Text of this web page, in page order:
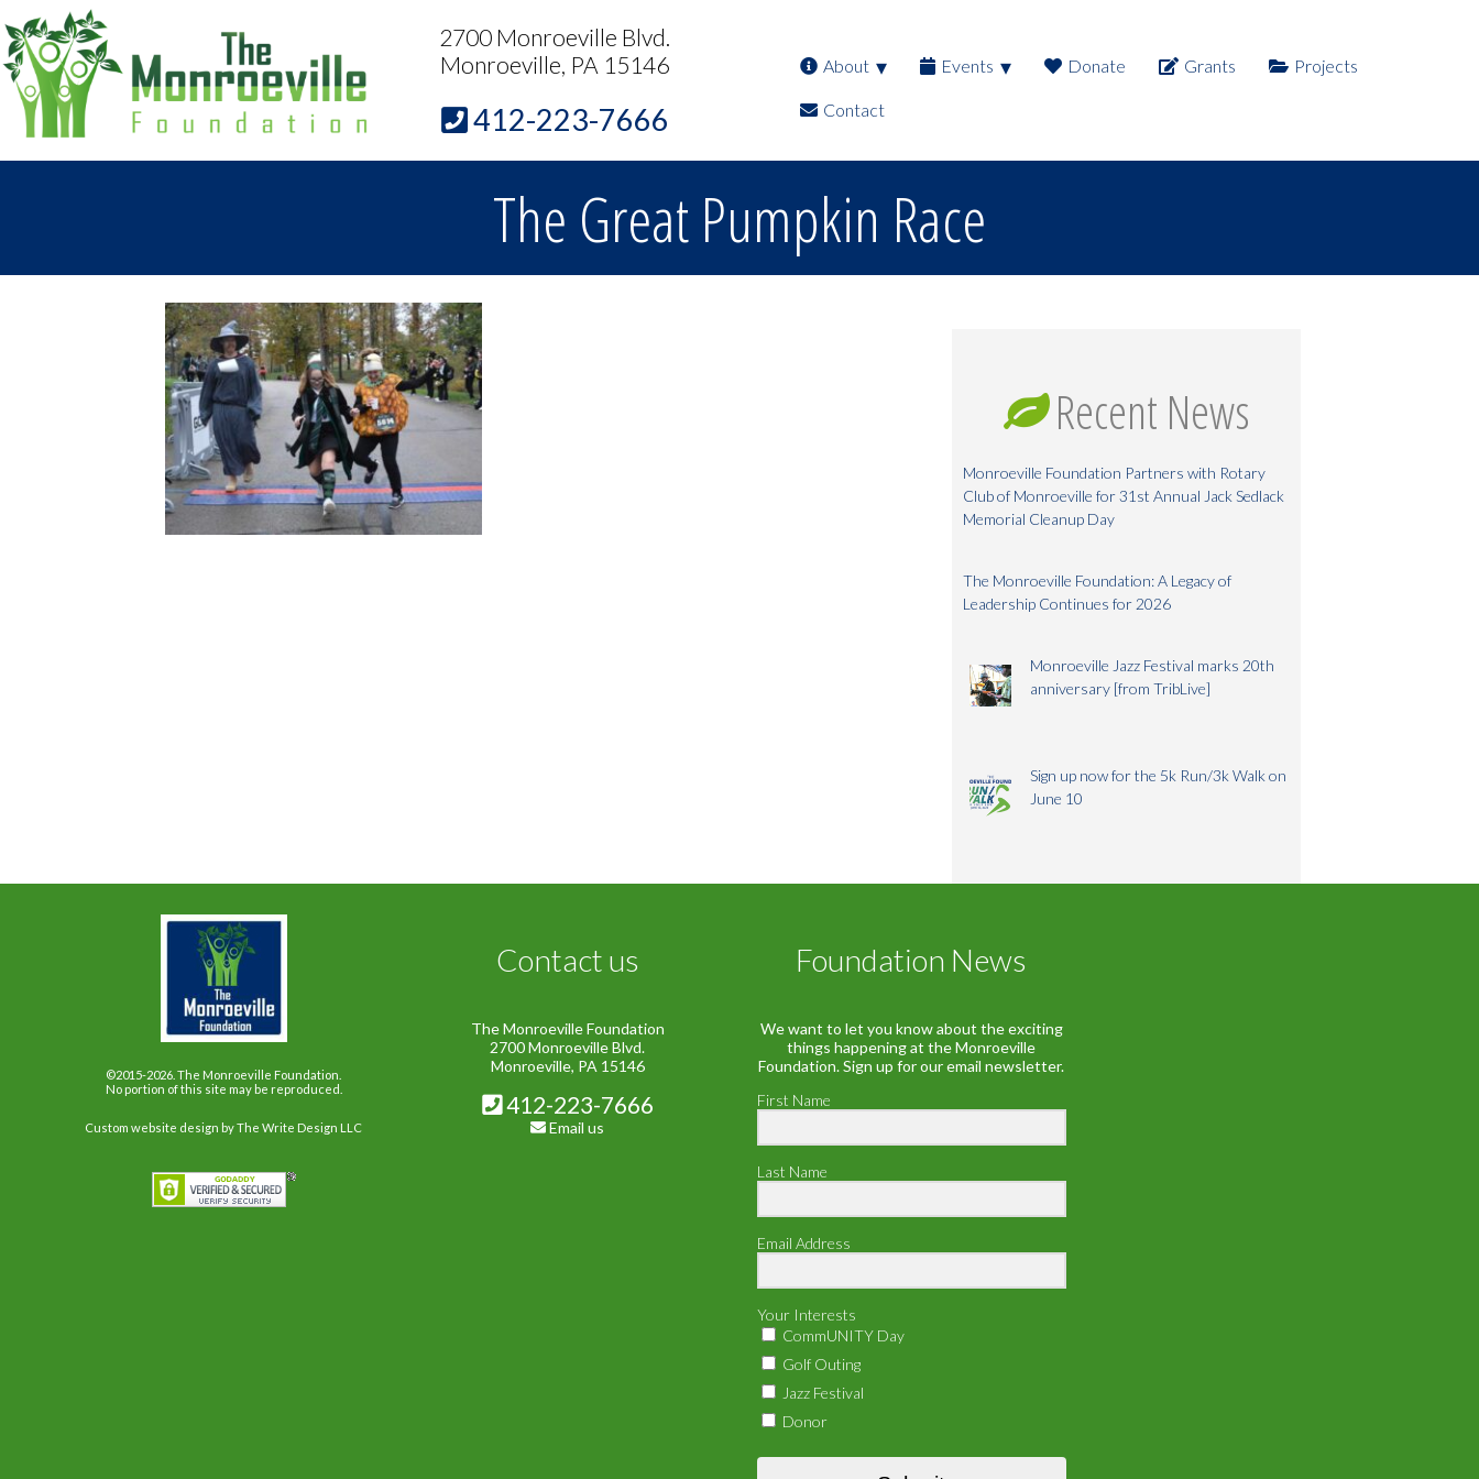
2700 Monroeville Blvd.
Monroeville, PA 15146
412-223-7666
About Events Donate Grants Projects
Contact
The Great Pumpkin Race
Recent News
Monroeville Foundation Partners with Rotary
Club of Monroeville for 31st Annual Jack Sedlack
Memorial Cleanup Day
The Monroeville Foundation: A Legacy of
Leadership Continues for 2026
Monroeville Jazz Festival marks 20th
anniversary [from TribLive]
Sign up now for the 5k Run/3k Walk on
June 10
©2015-2026. The Monroeville Foundation.
No portion of this site may be reproduced.
Custom website design by The Write Design LLC
Contact us
The Monroeville Foundation
2700 Monroeville Blvd.
Monroeville, PA 15146
412-223-7666
Email us
Foundation News
We want to let you know about the exciting
things happening at the Monroeville
Foundation. Sign up for our email newsletter.
First Name
Last Name
Email Address
Your Interests
CommUNITY Day
Golf Outing
Jazz Festival
Donor